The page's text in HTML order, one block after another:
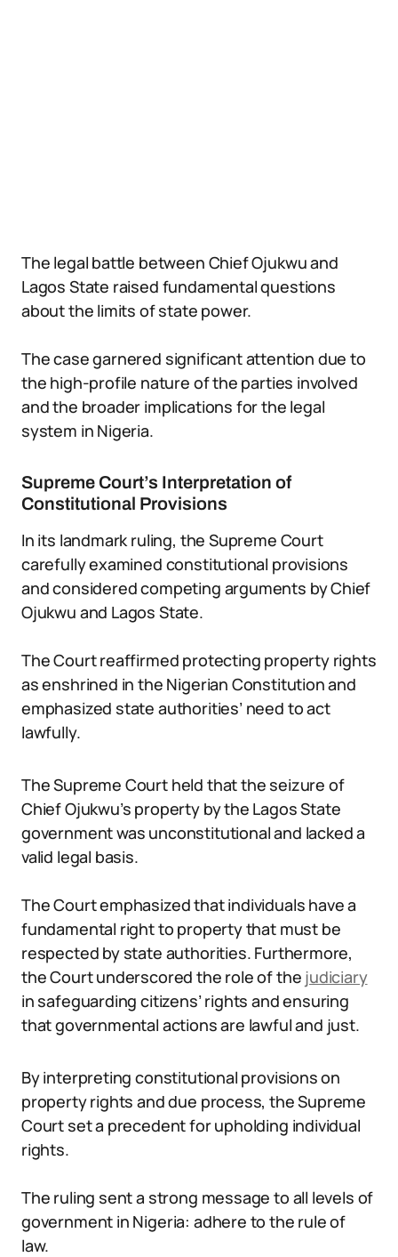
The legal battle between Chief Ojukwu and
Lagos State raised fundamental questions
about the limits of state power.
The case garnered significant attention due to
the high-profile nature of the parties involved
and the broader implications for the legal
system in Nigeria.
Supreme Court’s Interpretation of
Constitutional Provisions
In its landmark ruling, the Supreme Court
carefully examined constitutional provisions
and considered competing arguments by Chief
Ojukwu and Lagos State.
The Court reaffirmed protecting property rights
as enshrined in the Nigerian Constitution and
emphasized state authorities’ need to act
lawfully.
The Supreme Court held that the seizure of
Chief Ojukwu’s property by the Lagos State
government was unconstitutional and lacked a
valid legal basis.
The Court emphasized that individuals have a
fundamental right to property that must be
respected by state authorities. Furthermore,
the Court underscored the role of the judiciary
in safeguarding citizens’ rights and ensuring
that governmental actions are lawful and just.
By interpreting constitutional provisions on
property rights and due process, the Supreme
Court set a precedent for upholding individual
rights.
The ruling sent a strong message to all levels of
government in Nigeria: adhere to the rule of
law.